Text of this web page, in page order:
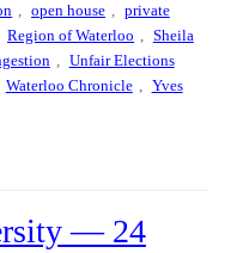
, open house , private
Region of Waterloo , Sheila
, Unfair Elections
Waterloo Chronicle , Yves
— 24